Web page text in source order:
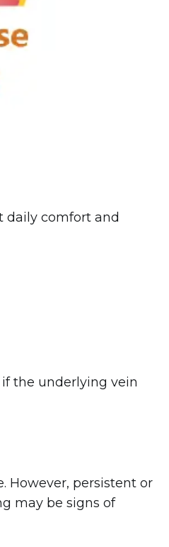
daily comfort and
the underlying vein
However, persistent or
may be signs of